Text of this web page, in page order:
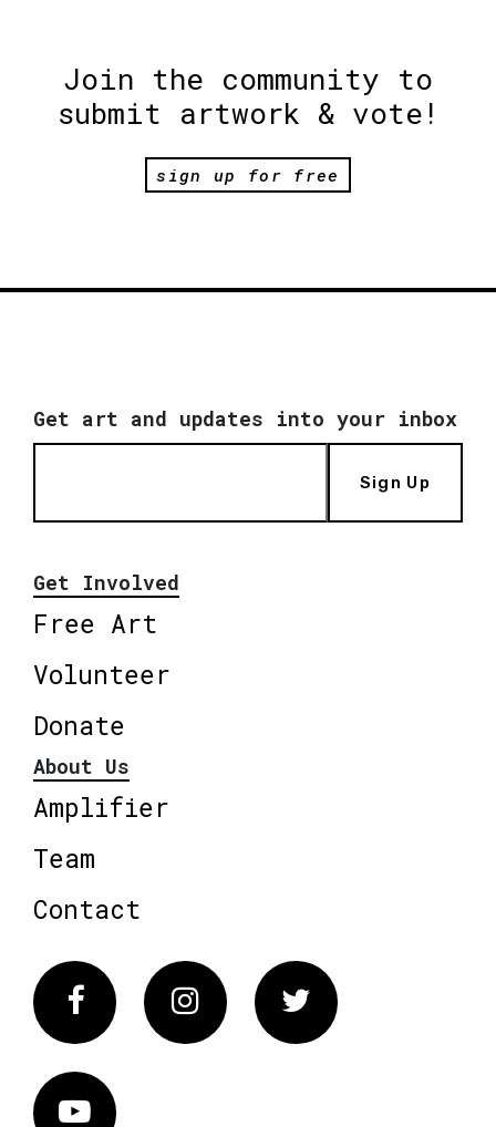
Join the community to
submit artwork & vote!
sign up for free
Get art and updates into your inbox
Sign Up
Get Involved
Free Art
Volunteer
Donate
About Us
Amplifier
Team
Contact
FacebookInstagram Twitter
Vimeo